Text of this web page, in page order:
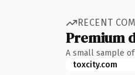
RECENT
Premium
A small sample
toxcity.com